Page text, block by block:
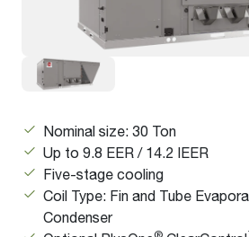
Nominal size: 30 Ton
Up to 9.8 EER / 14.2 IEER
Five-stage cooling
Coil Type: Fin and Tube
Condenser